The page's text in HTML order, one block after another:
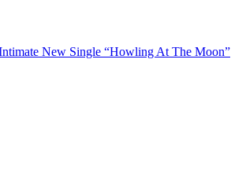
New Single “Howling At The Moon”